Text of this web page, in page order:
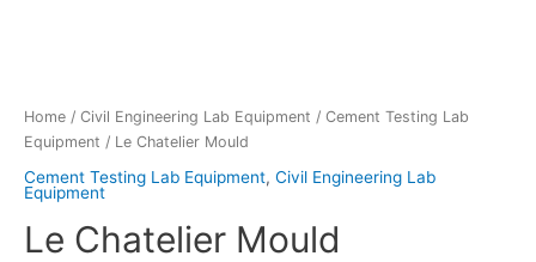
Home / Civil Engineering Lab Equipment / Cement Testing Lab
Equipment / Le Chatelier Mould
Cement Testing Lab Equipment, Civil Engineering Lab
Equipment
Le Chatelier Mould